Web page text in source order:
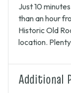
Just 10
than an hour
Historic Old
location.
Additional